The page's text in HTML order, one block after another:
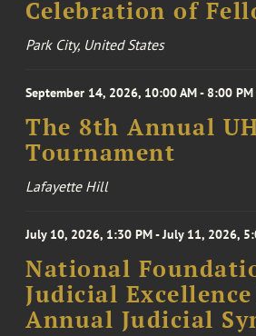
Celebration of
Park City, United States
September 14, 2026, 10:00 AM - 8:00 PM
The 8th Annual
Tournament
Lafayette Hill
July 10, 2026, 1:30 PM - July 11, 2026,
National
Judicial
Annual Judicial